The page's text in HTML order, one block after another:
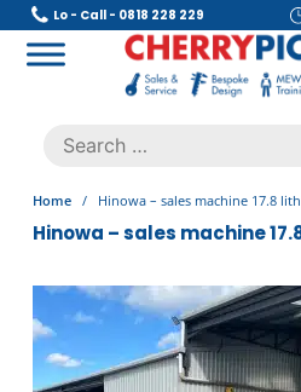
Skip
content
Lo - Call - 0818 228 229
Search
for:
Home / Hinowa – sales machine 17.8
Hinowa – sales machine